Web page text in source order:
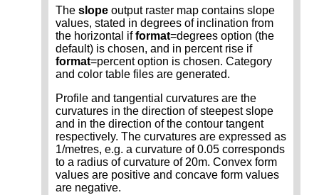
The slope output raster map contains slope
values, stated in degrees of inclination from
the horizontal ifformat=degrees option (the
default) is chosen, and in percent rise if
format=percent option is chosen. Category
and color table files are generated.
Profile and tangential curvatures are the
curvatures in the direction of steepest slope
and in the direction of the contour tangent
respectively. The curvatures are expressed as
1/metres, e.g. a curvature of 0.05 corresponds
to a radius of curvature of 20m. Convex form
values are positive and concave form values
are negative.